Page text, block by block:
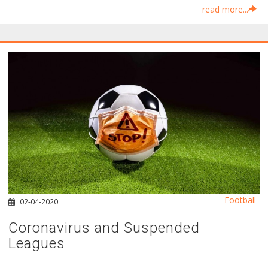
read more...
02-04-2020
Coronavirus and Suspended
Leagues
Football